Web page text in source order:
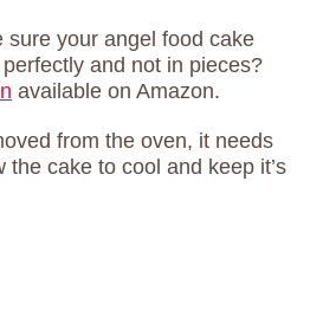
sure your angel food cake
and not in pieces?
available on Amazon.
from the oven, it needs
cake to cool and keep it’s